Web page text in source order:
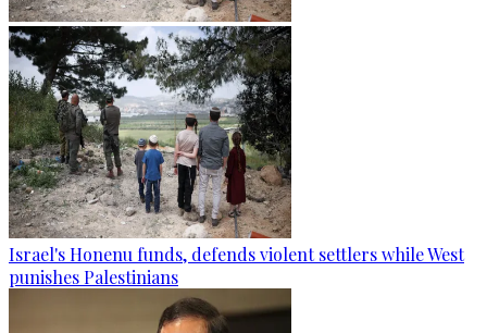
Israel's Honenu funds, defends violent settlers while West
punishes Palestinians